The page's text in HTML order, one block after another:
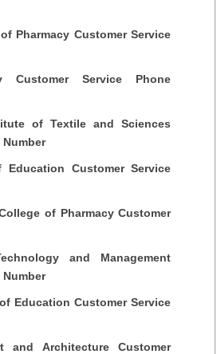
Pharmacy Customer Service
Customer Service Phone
of Textile and Sciences
Number
Customer Service
of Pharmacy Customer
and Management
Number
Education Customer Service
Architecture Customer